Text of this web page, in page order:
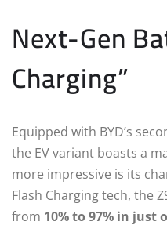
Next-Gen
Charging”
Equipped with BYD’s
the EV variant boasts a
more impressive is its
Flash Charging tech, the
from 10% to 97% in just